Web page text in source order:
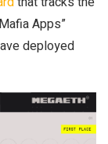
Apps”
deployed